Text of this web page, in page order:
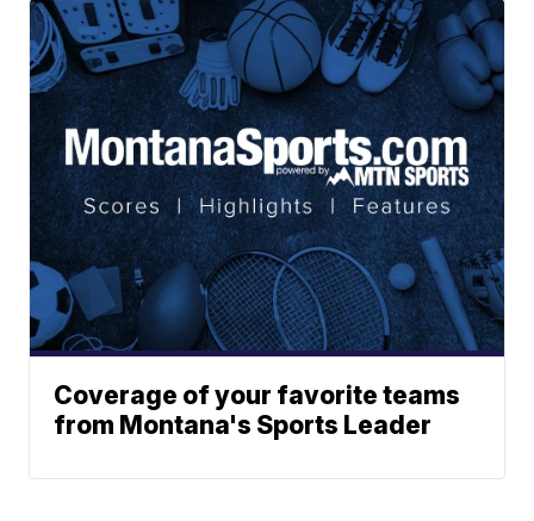
Coverage of your favorite teams
from Montana's Sports Leader